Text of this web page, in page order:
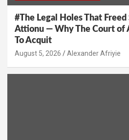
#The Legal Holes That Freed
Attionu — Why The Court of
To Acquit
Alexander Afriyie